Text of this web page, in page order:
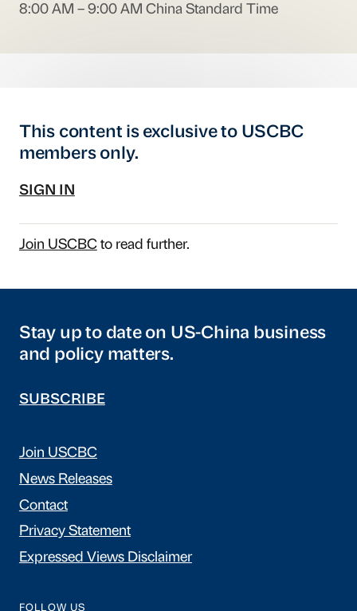
8:00 AM – 9:00 AM China Standard Time
This content is exclusive to USCBC
members only.
SIGN IN
Join USCBCto read further.
Stay up to date on US-China business
and policy matters.
SUBSCRIBE
Join USCBC
News Releases
Contact
Privacy Statement
Expressed Views Disclaimer
FOLLOW US